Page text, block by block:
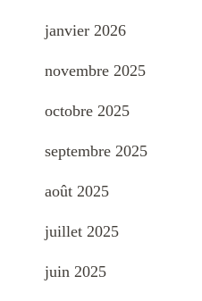
janvier 2026
novembre 2025
octobre 2025
septembre 2025
août 2025
juillet 2025
juin 2025